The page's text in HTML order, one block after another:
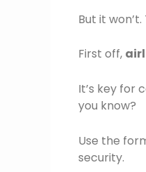
But it
First off,
It’s key for
you know?
Use the
security.